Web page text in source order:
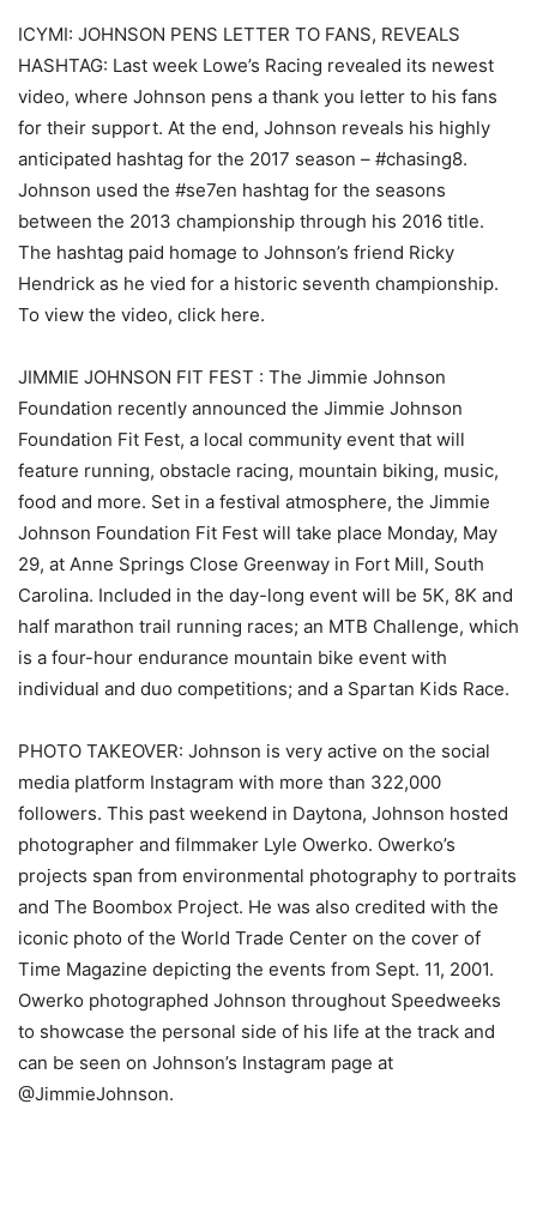
ICYMI: JOHNSON PENS LETTER TO FANS, REVEALS
HASHTAG: Last week Lowe’s Racing revealed its newest
video, where Johnson pens a thank you letter to his fans
for their support. At the end, Johnson reveals his highly
anticipated hashtag for the 2017 season – #chasing8.
Johnson used the #se7en hashtag for the seasons
between the 2013 championship through his 2016 title.
The hashtag paid homage to Johnson’s friend Ricky
Hendrick as he vied for a historic seventh championship.
To view the video, click here.
JIMMIE JOHNSON FIT FEST : The Jimmie Johnson
Foundation recently announced the Jimmie Johnson
Foundation Fit Fest, a local community event that will
feature running, obstacle racing, mountain biking, music,
food and more. Set in a festival atmosphere, the Jimmie
Johnson Foundation Fit Fest will take place Monday, May
29, at Anne Springs Close Greenway in Fort Mill, South
Carolina. Included in the day-long event will be 5K, 8K and
half marathon trail running races; an MTB Challenge, which
is a four-hour endurance mountain bike event with
individual and duo competitions; and a Spartan Kids Race.
PHOTO TAKEOVER: Johnson is very active on the social
media platform Instagram with more than 322,000
followers. This past weekend in Daytona, Johnson hosted
photographer and filmmaker Lyle Owerko. Owerko’s
projects span from environmental photography to portraits
and The Boombox Project. He was also credited with the
iconic photo of the World Trade Center on the cover of
Time Magazine depicting the events from Sept. 11, 2001.
Owerko photographed Johnson throughout Speedweeks
to showcase the personal side of his life at the track and
can be seen on Johnson’s Instagram page at
@JimmieJohnson.